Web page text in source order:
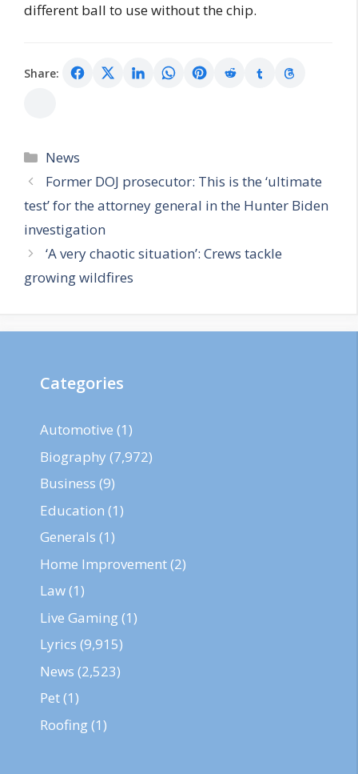
different ball to use without the chip.
Share:
Categories
News
Former DOJ prosecutor: This is the ‘ultimate
test’ for the attorney general in the Hunter Biden
investigation
‘A very chaotic situation’: Crews tackle
growing wildfires
Categories
Automotive (1)
Biography (7,972)
Business (9)
Education (1)
Generals (1)
Home Improvement(2)
Law(1)
Live Gaming(1)
Lyrics (9,915)
News (2,523)
Pet(1)
Roofing(1)